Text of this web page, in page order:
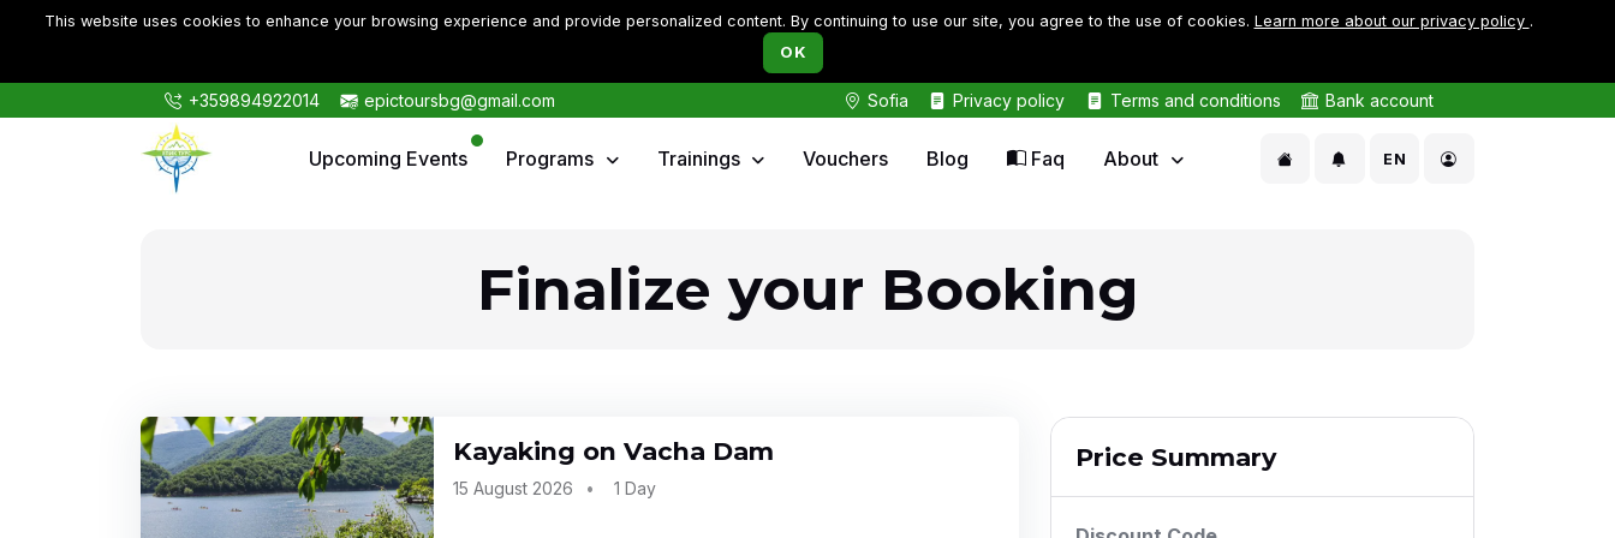
This website uses cookies to enhance your browsing experience and provide personalized content. By continuing to use our site, you agree to the use of cookies. Learn more about our privacy policy .
OK
+359894922014 epictoursbg@gmail.com Sofia Privacy policy Terms and conditions Bank account
Upcoming Events Programs Trainings Vouchers Blog Faq About EN
Finalize your Booking
Kayaking on Vacha Dam
15 August 2026 1 Day
Price Summary